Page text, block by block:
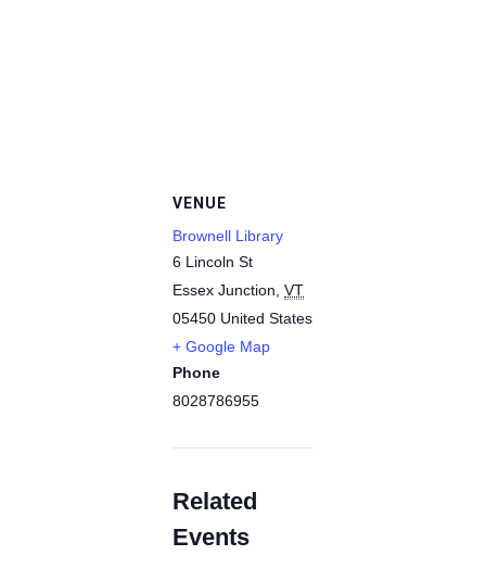
VENUE
Brownell Library
6 Lincoln St
Essex Junction VT
05450 United States
+ Google Map
Phone
8028786955
Related
Events